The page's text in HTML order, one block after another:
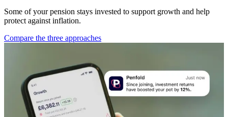
Some of your pension stays invested to support growth and help
protect against inflation.
Compare the three approaches